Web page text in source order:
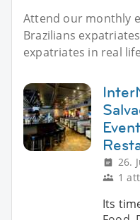
Attend our monthly
Brazilians
expatriates in real
26.
1
Its